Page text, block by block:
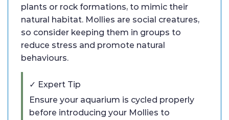
plants or rock formations, to mimic their
natural habitat. Mollies are social creatures,
so consider keeping them in groups to
reduce stress and promote natural
behaviours.
✓ Expert Tip
Ensure your aquarium is cycled properly
before introducing your Mollies to